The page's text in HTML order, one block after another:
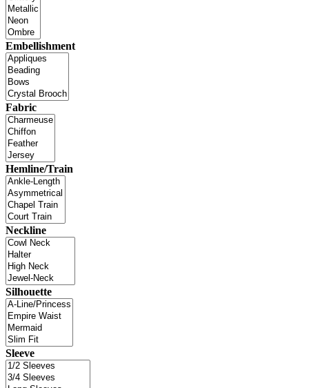
Embellishment
Fabric
Hemline/Train
Neckline
Silhouette
Sleeve